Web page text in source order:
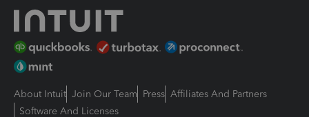
About Intuit Join Our Team Press Affiliates And Partners
Software And Licenses